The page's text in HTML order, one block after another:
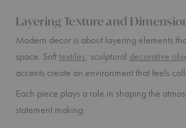
Layering Texture and
Modern decor is about layering elements
space. Softtextiles, sculptural decorative
accents create an environment that feels
Each piece plays a role in shaping the
statement making.